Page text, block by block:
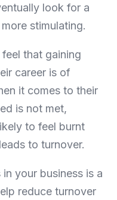
look for a
stimulating.
feel that gaining
career is of
it comes to their
is not met,
to feel burnt
to turnover.
your business is a
reduce turnover